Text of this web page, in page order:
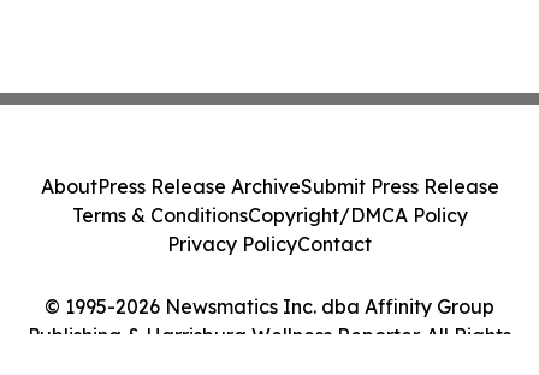
© 1995-2026 Newsmatics Inc. dba Affinity Group
Publishing & Harrisburg Wellness Reporter. All Rights
AboutPress Release ArchiveSubmit Press Release
Terms & ConditionsCopyright/DMCA Policy
Privacy PolicyContact